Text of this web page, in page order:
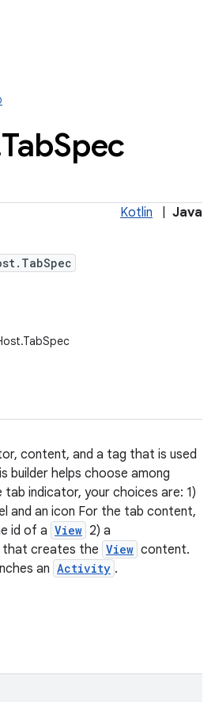
TabSpec
Kotlin Java
content, and a tag that is used
builder helps choose among
indicator, your choices are: 1)
and an icon For the tab content,
id of a View 2) a
that creates the View content.
an Activity .